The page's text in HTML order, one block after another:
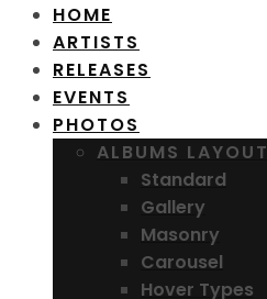
HOME
ARTISTS
RELEASES
EVENTS
PHOTOS
ALBUMS LAYOUT
Standard
Gallery
Masonry
Carousel
Hover Types